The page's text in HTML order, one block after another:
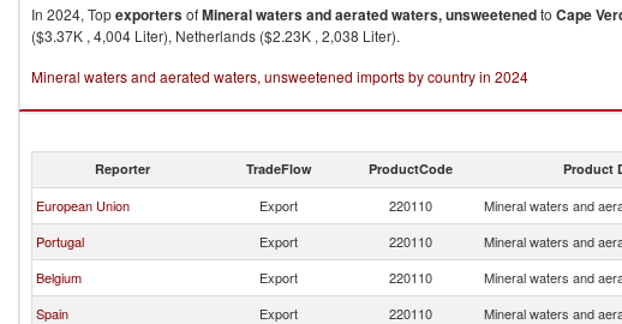
In 2024, TopexportersofMineral waters and aerated waters, unsweetenedto Cape
($3.37K , 4,004 Liter), Netherlands ($2.23K , 2,038 Liter).
Mineral waters and aerated waters, unsweetened imports by country in 2024
Reporter TradeFlow ProductCode Product
European Union Export 220110 Mineral waters and
Portugal
Export 220110 Mineral waters and
Belgium
Export 220110 Mineral waters and
Spain
Export 220110 Mineral waters and